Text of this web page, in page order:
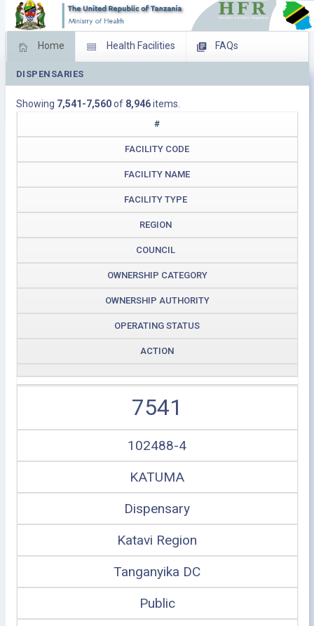
Home Health Facilities FAQs
Feed Back
Download Operating Facilities
DISPENSARIES
Showing 7,541-7,560of 8,946items.
#
FACILITY CODE
FACILITY NAME
FACILITY TYPE
REGION
COUNCIL
OWNERSHIP CATEGORY
OWNERSHIP AUTHORITY
OPERATING STATUS
ACTION
7541
102488-4
KATUMA
Dispensary
Katavi Region
Tanganyika DC
Public